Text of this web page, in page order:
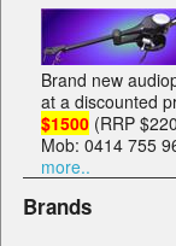
Brand new
at a discounted
$1500 (RRP
Mob: 0414 755
more..
Brands